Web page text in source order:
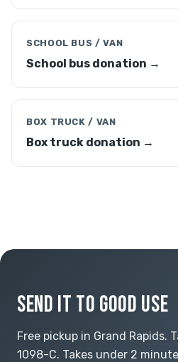
SCHOOL BUS / VAN
School bus donation →
BOX TRUCK / VAN
Box truck donation →
SEND IT TO GOOD USE
Free pickup in Grand Rapids.
1098-C. Takes under 2